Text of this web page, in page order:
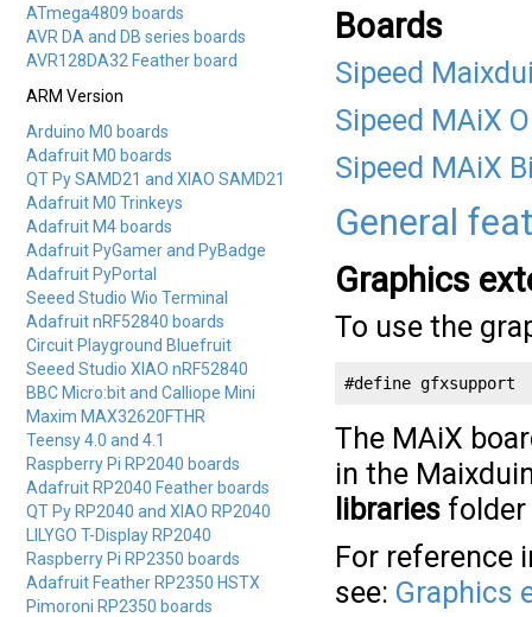
ATmega4809 boards
AVR DA and DB series boards
AVR128DA32 Feather board
ARM Version
Arduino M0 boards
Adafruit M0 boards
QT Py SAMD21 and XIAO SAMD21
Adafruit M0 Trinkeys
Adafruit M4 boards
Adafruit PyGamer and PyBadge
Adafruit PyPortal
Seeed Studio Wio Terminal
Adafruit nRF52840 boards
Circuit Playground Bluefruit
Seeed Studio XIAO nRF52840
BBC Micro:bit and Calliope Mini
Maxim MAX32620FTHR
Teensy 4.0 and 4.1
Raspberry Pi RP2040 boards
Adafruit RP2040 Feather boards
QT Py RP2040 and XIAO RP2040
LILYGO T-Display RP2040
Raspberry Pi RP2350 boards
Adafruit Feather RP2350 HSTX
Pimoroni RP2350 boards
Boards
Sipeed
Sipeed MAiX
Sipeed MAiX
General
Graphics
To use the
#define gfxsupport
The MAiX
in the
libraries folder
For reference
see: Graphics